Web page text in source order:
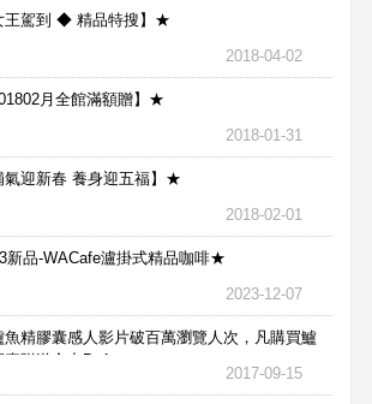
駕到 ◆ 精品特搜】★
2018-04-02
月全館滿額贈】★
2018-01-31
迎新春 養身迎五福】★
2018-02-01
新品-WACafe瀘掛式精品咖啡★
2023-12-07
魚精膠囊感人影片破百萬瀏覽人次，凡購買鱸
囊贈送合力Bx1
2017-09-15